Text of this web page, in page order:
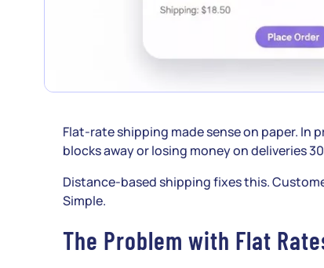
Flat-rate shipping made sense on paper. In
blocks away or losing money on deliveries
Distance-based shipping fixes this.
Simple.
The Problem with Flat